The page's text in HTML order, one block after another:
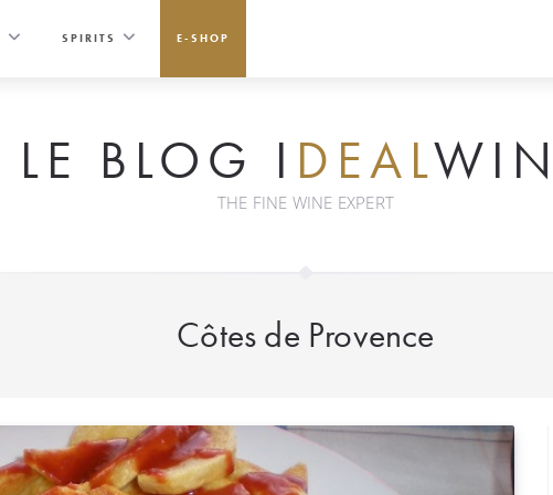
SPIRITS E-SHOP
LE BLOG I DEAL
THE FINE WINE EXPERT
Côtes de Provence